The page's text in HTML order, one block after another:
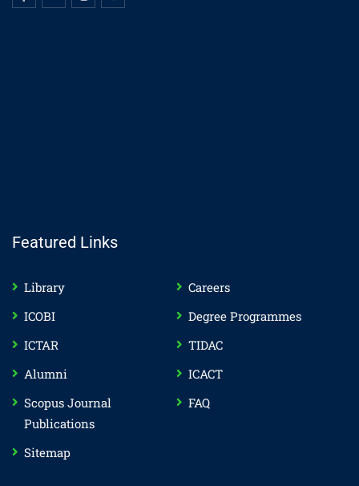
Featured Links
Library
Careers
ICOBI
Degree Programmes
ICTAR
TIDAC
Alumni
ICACT
Scopus Journal
Publications
FAQ
Sitemap